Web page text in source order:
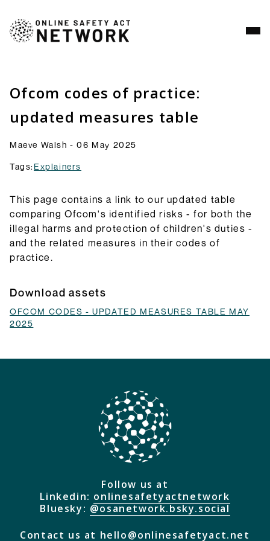
Commentry
Our latest blogs, analysis and comment pieces on
topics relating to the OSA and its implementation.
Consultation Responses
from Ofcom and others on the OSA framework and
related topics.
Browse Responses
Explainers
Short guides to the OSA and its provisions: what
Ofcom codes of practice:
updated measures table
Maeve Walsh - 06 May 2025
Tags: Explainers
This page contains a link to our updated table
comparing Ofcom's identified risks - for both the
illegal harms and protection of children's duties -
and the related measures in their codes of
practice.
Download assets
OFCOM CODES - UPDATED MEASURES TABLE MAY
2025
Follow us at
Linkedin: onlinesafetyactnetwork
Bluesky: @osanetwork.bsky.social
Contact us at hello@onlinesafetyact.net